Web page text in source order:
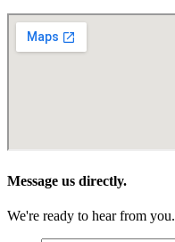
Message us directly.
We're ready to hear from you.